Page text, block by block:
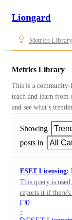
Liongard
Metrics Library
Metrics Library
This is a community-
teach and learn from
and see what’s
Showing
posts in
All
ESET Licensing:
This query is used
reports it if there's
Name, Usage:
0
·